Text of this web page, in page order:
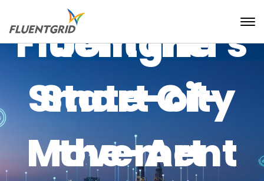
Fluentgrid's
State-of-
the-Art
Join the
Smart City
Movement